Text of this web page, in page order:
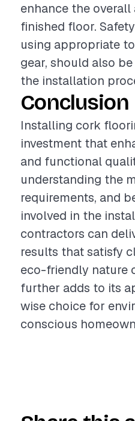
enhance the
finished floor.
using appropriate
gear, should also
the installation
Conclusion
Installing cork
investment that
and functional
understanding the
requirements, and
involved in the
contractors can
results that satisfy
eco-friendly nature
further adds to its
wise choice for
conscious